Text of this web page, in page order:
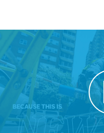
Play
Video